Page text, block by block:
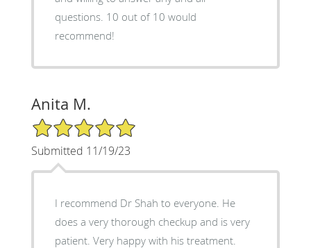
questions. 10 out of 10 would
recommend!
Anita M.
5/5 Star Rating
Submitted 11/19/23
I recommend Dr Shah to everyone. He
does a very thorough checkup and is very
patient. Very happy with his treatment.